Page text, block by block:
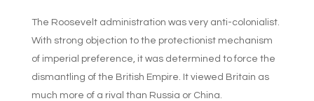
The Roosevelt administration was very anti-colonialist.
With strong objection to the protectionist mechanism
of imperial preference, it was determined to force the
dismantling of the British Empire. It viewed Britain as
much more of a rival than Russia or China.